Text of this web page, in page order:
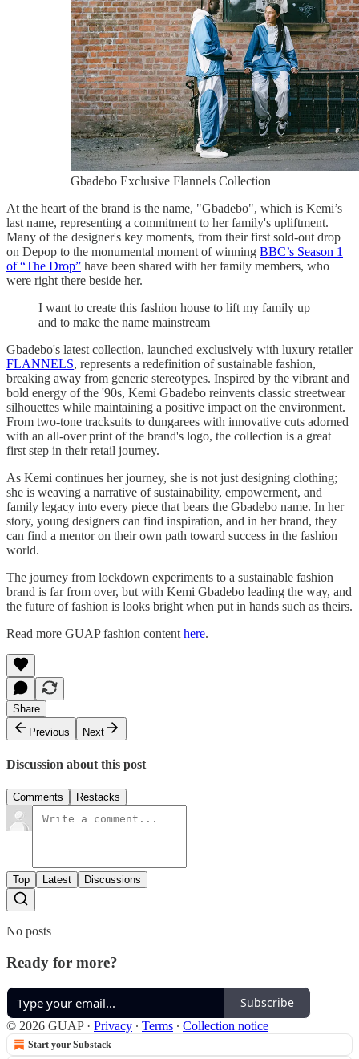
Gbadebo Exclusive Flannels Collection
At the heart of the brand is the name, "Gbadebo", which is Kemi’s
last name, representing a commitment to her family's upliftment.
Many of the designer's key moments, from their first sold-out drop
on Depop to the monumental moment of winning BBC’s Season 1
of “The Drop” have been shared with her family members, who
were right there beside her.
I want to create this fashion house to lift my family up
and to make the name mainstream
Gbadebo's latest collection, launched exclusively with luxury retailer
FLANNELS, represents a redefinition of sustainable fashion,
breaking away from generic stereotypes. Inspired by the vibrant and
bold energy of the '90s, Kemi Gbadebo reinvents classic streetwear
silhouettes while maintaining a positive impact on the environment.
From two-tone tracksuits to dungarees with innovative cuts adorned
with an all-over print of the brand's logo, the collection is a great
first step in their retail journey.
As Kemi continues her journey, she is not just designing clothing;
she is weaving a narrative of sustainability, empowerment, and
family legacy into every piece that bears the Gbadebo name. In her
story, young designers can find inspiration, and in her brand, they
can find a mentor on their own path toward success in the fashion
world.
The journey from lockdown experiments to a sustainable fashion
brand is far from over, but with Kemi Gbadebo leading the way, and
the future of fashion is looks bright when put in hands such as theirs.
Read more GUAP fashion content here.
Share
Previous
Next
Discussion about this post
Comments Restacks
Top Latest Discussions
No posts
Ready for more?
Subscribe
© 2026 GUAP· Privacy ∙ Terms ∙ Collection notice
Start your Substack